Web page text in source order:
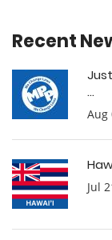
Recent
...
Aug
Jul